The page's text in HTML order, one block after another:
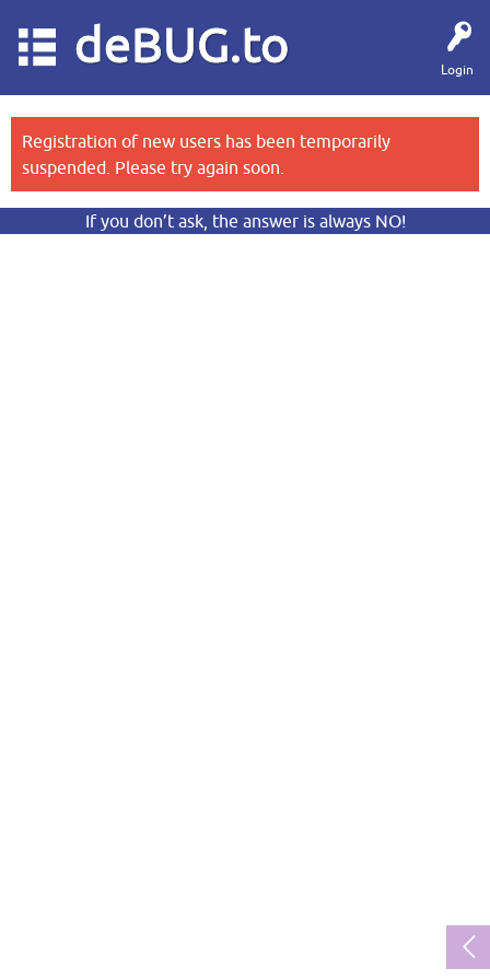
Login
deBUG.to
Registration of new users has been temporarily
suspended. Please try again soon.
If you don’t ask, the answer is always NO!